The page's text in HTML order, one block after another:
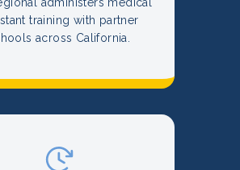
training with partner
across California.